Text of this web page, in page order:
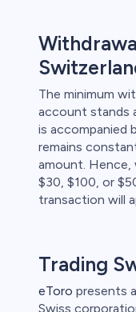
The minimum
account stands
is accompanied
remains
amount.
$30, $100, or
transaction will
Trading
eToro presents
Swiss